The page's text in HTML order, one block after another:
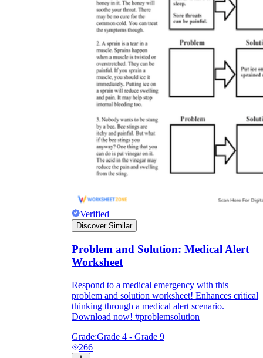
Verified
Discover Similar
Problem and Solution: Medical Alert
Worksheet
Respond to a medical emergency with this
problem and solution worksheet! Enhances critical
thinking through a medical alert scenario.
Download now! #problemsolution
Grade:Grade 4 - Grade 9
266